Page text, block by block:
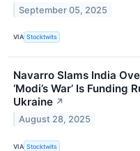
September 05, 2025
VIA Stocktwits
Navarro Slams India
‘Modi’s War’ Is Funding
Ukraine ↗
August 28, 2025
VIA Stocktwits